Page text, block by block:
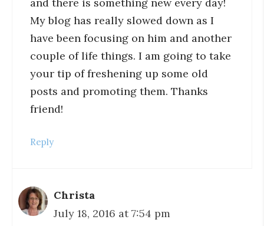
My blog has really slowed down as I
have been focusing on him and another
couple of life things. I am going to take
your tip of freshening up some old
posts and promoting them. Thanks
friend!
Reply
Christa
July 18, 2016 at 7:54 pm